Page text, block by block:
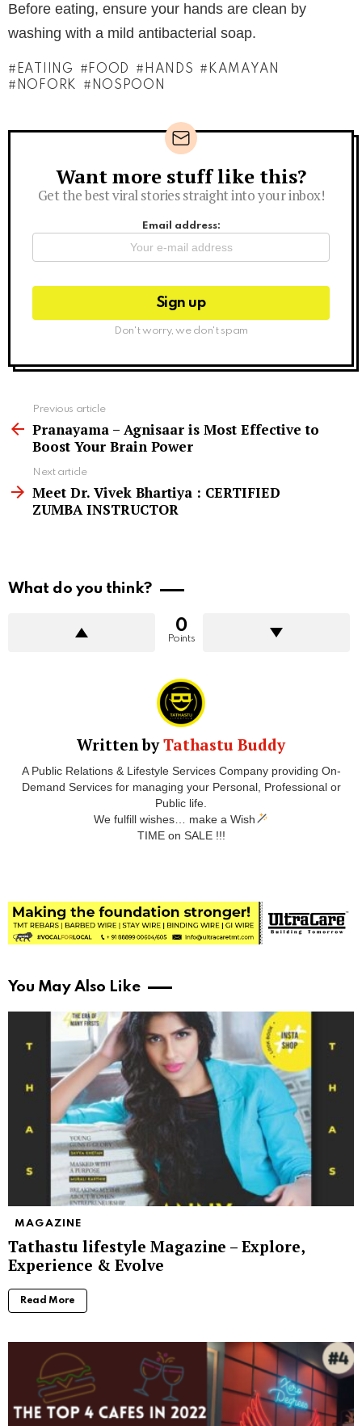
Before eating, ensure your hands are clean by
washing with a mild antibacterial soap.
EATIING FOOD HANDS
KAMAYAN
NOFORK
NOSPOON
Newsletter
Want more stuff like this?
Get the best viral stories straight into your inbox!
Email address:
Don't worry, we don't spam
more
Previous article
Pranayama – Agnisaar is Most Effective to
Boost Your Brain Power
Next article
Meet Dr. Vivek Bhartiya : CERTIFIED
ZUMBA INSTRUCTOR
What do you think?
0
Points
Written byTathastu Buddy
A Public Relations & Lifestyle Services Company providing On-
Demand Services for managing your Personal, Professional or
Public life.
We fulfill wishes… make a Wish
TIME on SALE !!!
You May Also Like
MAGAZINE
Tathastu lifestyle Magazine – Explore,
Experience & Evolve
Read More